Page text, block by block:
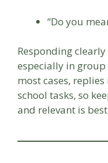
“Do you
Responding
especially in group
most cases,
school tasks, so
and relevant is